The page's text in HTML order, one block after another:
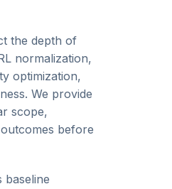
the depth of
normalization,
optimization,
We provide
scope,
before
baseline